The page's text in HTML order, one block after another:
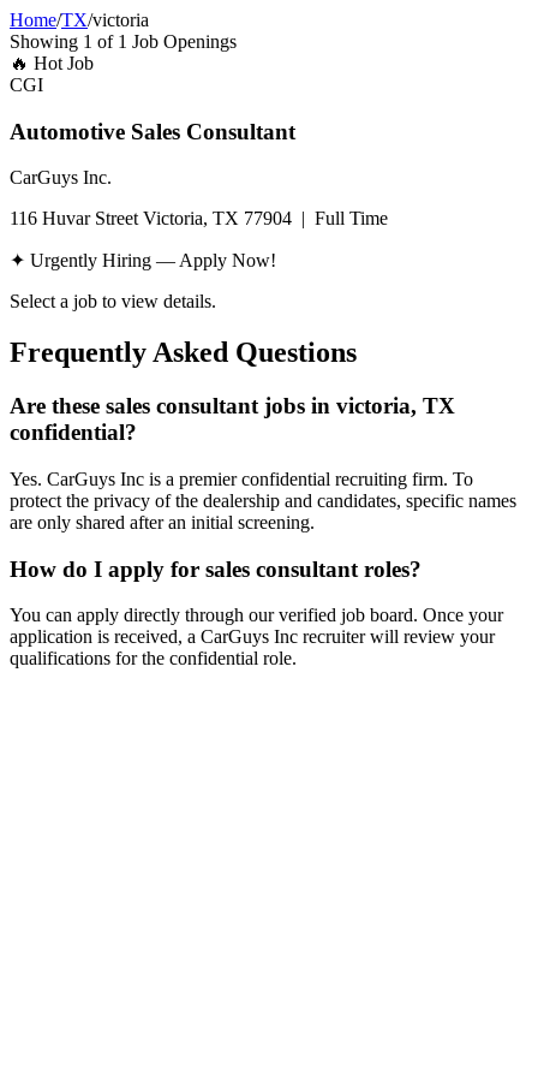
Home/TX/victoria
Showing 1 of 1 Job Openings
🔥 Hot Job
CGI
Automotive Sales Consultant
CarGuys Inc.
116 Huvar Street Victoria, TX 77904 | Full Time
✦ Urgently Hiring — Apply Now!
Select a job to view details.
Frequently Asked Questions
Are these sales consultant jobs in victoria, TX
confidential?
Yes. CarGuys Inc is a premier confidential recruiting firm. To
protect the privacy of the dealership and candidates, specific names
are only shared after an initial screening.
How do I apply for sales consultant roles?
You can apply directly through our verified job board. Once your
application is received, a CarGuys Inc recruiter will review your
qualifications for the confidential role.